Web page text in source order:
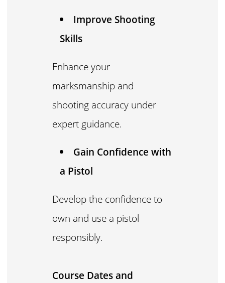
Improve Shooting
Skills
Enhance your
marksmanship and
shooting accuracy under
expert guidance.
Gain Confidence with
a Pistol
Develop the confidence to
own and use a pistol
responsibly.
Course Dates and